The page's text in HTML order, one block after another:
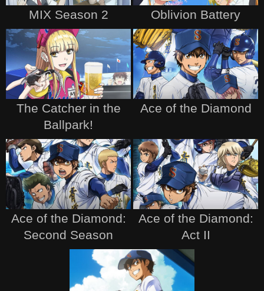
MIX Season 2 Oblivion Battery
The Catcher in the
Ballpark!
Ace of the Diamond
Ace of the Diamond:
Second Season
Ace of the Diamond:
Act II